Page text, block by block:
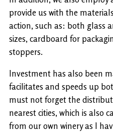
provide us with the
action, such as: both glass
sizes, cardboard for
stoppers.
Investment has also been
facilitates and speeds up
must not forget the
nearest cities, which is also
from our own winery as I